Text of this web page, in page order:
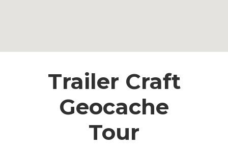
Trailer Craft
Geocache
Tour